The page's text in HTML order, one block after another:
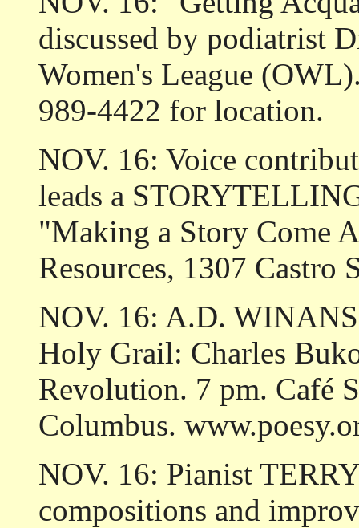
discussed by podiatrist
Women's League
989-4422 for location.
NOV. 16: Voice
leads a
"Making a Story Come
Resources, 1307 Castro
NOV. 16: A.D.
Holy Grail: Charles
Revolution. 7 pm. Café
Columbus.
NOV. 16: Pianist
compositions and